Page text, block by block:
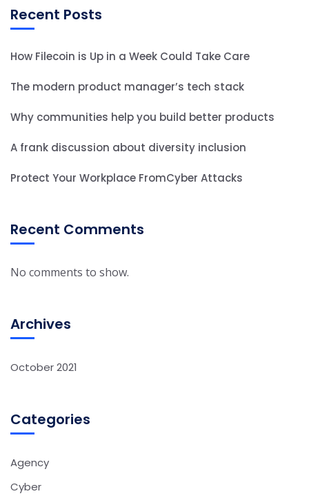
Recent Posts
How Filecoin is Up in a Week Could Take Care
The modern product manager’s tech stack
Why communities help you build better products
A frank discussion about diversity inclusion
Protect Your Workplace FromCyber Attacks
Recent Comments
No comments to show.
Archives
October 2021
Categories
Agency
Cyber